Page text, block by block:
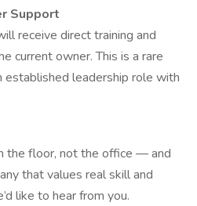
Support
receive direct training and
current owner. This is a rare
leadership role with
the floor, not the office — and
that values real skill and
like to hear from you.